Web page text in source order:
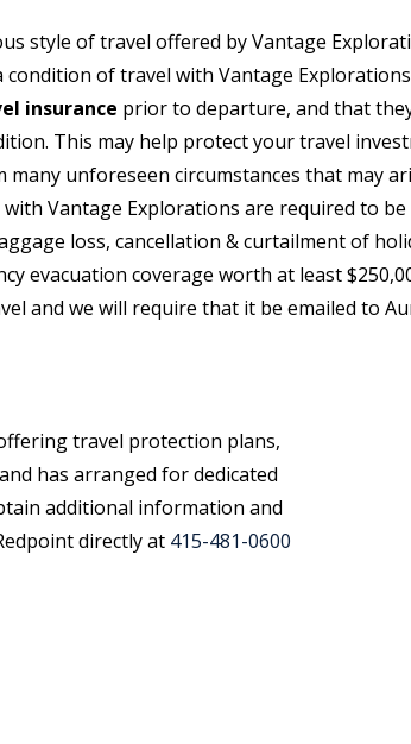
style of travel offered by Vantage
condition of travel with Vantage
insurance prior to departure, and that
This may help protect your travel
unforeseen circumstances that may
Vantage Explorations are required to
loss, cancellation & curtailment of
evacuation coverage worth at least
and we will require that it be emailed to
travel protection plans,
and has arranged for dedicated
additional information and
directly at 415-481-0600